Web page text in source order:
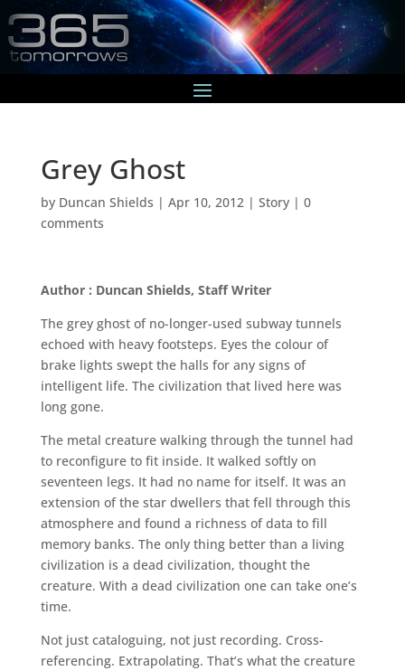
Grey Ghost
by Duncan Shields | Apr 10, 2012 | Story| 0
comments
Author : Duncan Shields, Staff Writer
The grey ghost of no-longer-used subway tunnels
echoed with heavy footsteps. Eyes the colour of
brake lights swept the halls for any signs of
intelligent life. The civilization that lived here was
long gone.
The metal creature walking through the tunnel had
to reconfigure to fit inside. It walked softly on
seventeen legs. It had no name for itself. It was an
extension of the star dwellers that fell through this
atmosphere and found a richness of data to fill
memory banks. The only thing better than a living
civilization is a dead civilization, thought the
creature. With a dead civilization one can take one’s
time.
Not just cataloguing, not just recording. Cross-
referencing. Extrapolating. That’s what the creature